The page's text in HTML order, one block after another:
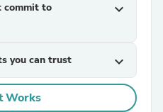
commit to
expand_more
you can trust expand_more
Works